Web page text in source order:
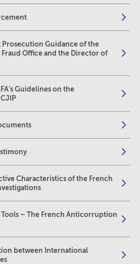
Prosecution Guidance of the
Office and the Director of
Guidelines on the
Characteristics of the French
– The French Anticorruption
between International